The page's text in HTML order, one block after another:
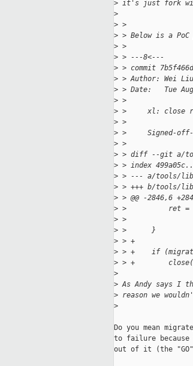
> it's just fork
>
> >
> > Below is a
> >
> > ---8<---
> > commit
> > Author: Wei
> > Date:   Tue
> >
> >     xl: close
> >
> >     Signed-off-
> >
> > diff --git a/
> > index
> > --- a/tools/
> > +++ b/tools/
> > @@ -2846,6
> >          ret =
> >
> >      }
> > +
> > +    if
> > +
>
> As Andy says I
> reason we
>
Do you mean
to failure
out of it (the "GO"